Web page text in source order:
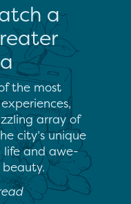
a
the most
array of
city’s unique
life and awe-